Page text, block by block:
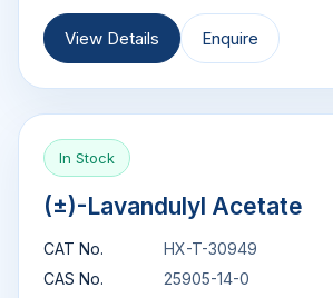
View Details Enquire
In Stock
(±)-Lavandulyl Acetate
CAT No.
HX-T-30949
CAS No.
25905-14-0